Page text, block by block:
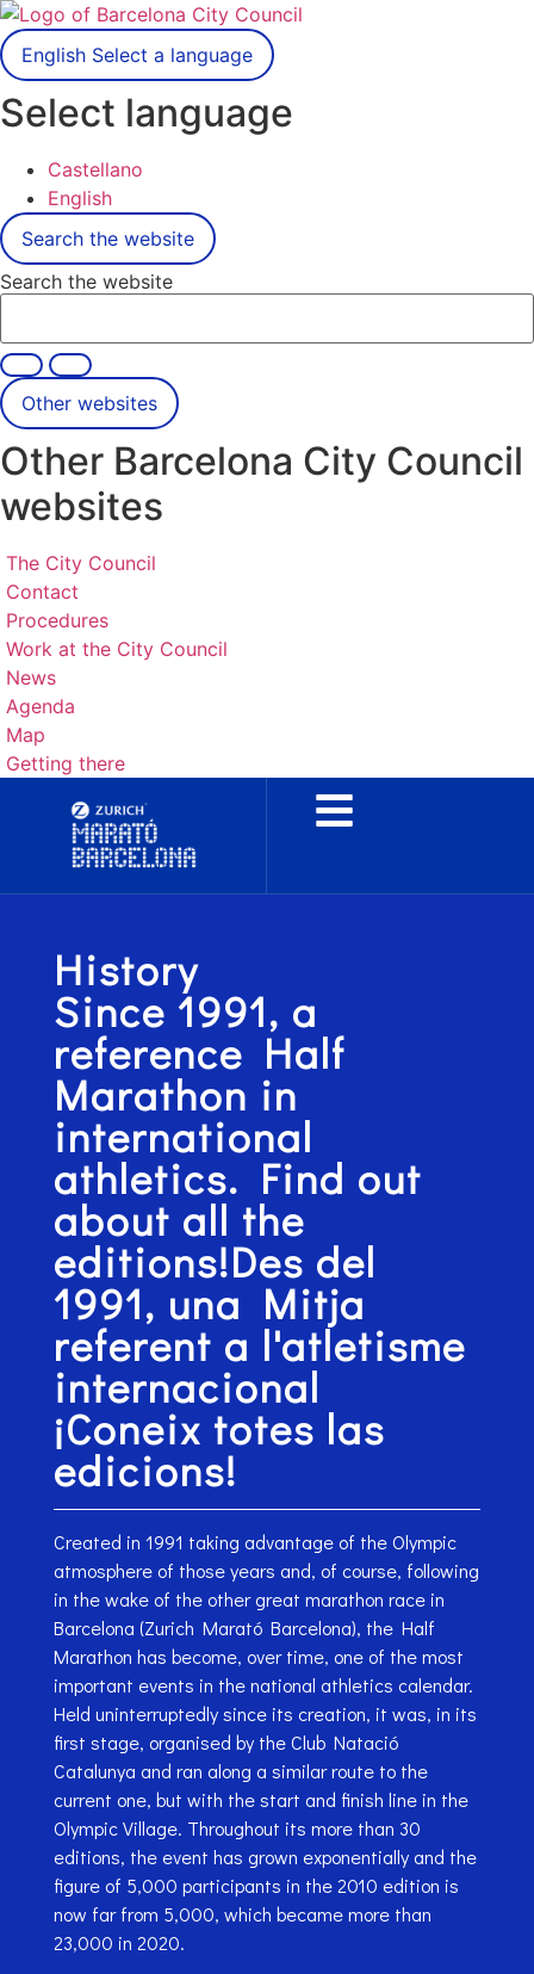
English Select a language
Select language
Castellano
English
Search the website
Search the website
Other websites
Other Barcelona City Council
websites
The City Council
Contact
Procedures
Work at the City Council
News
Agenda
Map
Getting there
History
Since 1991, a
reference Half
Marathon in
international
athletics. Find out
about all the
editions!Des del
1991, una Mitja
referent a l'atletisme
internacional
¡Coneix totes las
edicions!
Created in 1991 taking advantage of the Olympic
atmosphere of those years and, of course, following
in the wake of the other great marathon race in
Barcelona (Zurich Marató Barcelona), the Half
Marathon has become, over time, one of the most
important events in the national athletics calendar.
Held uninterruptedly since its creation, it was, in its
first stage, organised by the Club Natació
Catalunya and ran along a similar route to the
current one, but with the start and finish line in the
Olympic Village. Throughout its more than 30
editions, the event has grown exponentially and the
figure of 5,000 participants in the 2010 edition is
now far from 5,000, which became more than
23,000 in 2020.